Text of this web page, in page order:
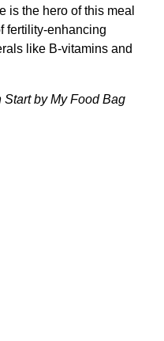
is the hero of this meal
fertility-enhancing
like B-vitamins and
by My Food Bag